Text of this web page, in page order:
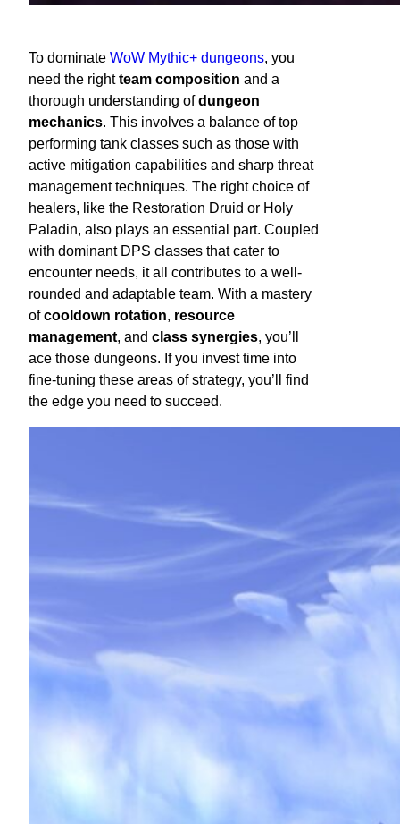
To dominate WoW Mythic+ dungeons, you
need the rightteam composition and a
thorough understanding ofdungeon
mechanics. This involves a balance of top
performing tank classes such as those with
active mitigation capabilities and sharp threat
management techniques. The right choice of
healers, like the Restoration Druid or Holy
Paladin, also plays an essential part. Coupled
with dominant DPS classes that cater to
encounter needs, it all contributes to a well-
rounded and adaptable team. With a mastery
ofcooldown rotation, resource
management, and class synergies, you’ll
ace those dungeons. If you invest time into
fine-tuning these areas of strategy, you’ll find
the edge you need to succeed.